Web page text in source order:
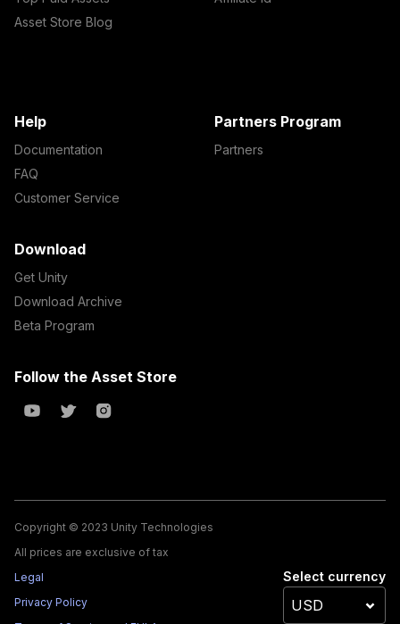
Asset Store Blog
Help
Documentation
FAQ
Customer Service
Partners Program
Partners
Download
Get Unity
Download Archive
Beta Program
Follow the Asset Store
Copyright © 2023 Unity Technologies
All prices are exclusive of tax
Legal
Privacy Policy
Select currency